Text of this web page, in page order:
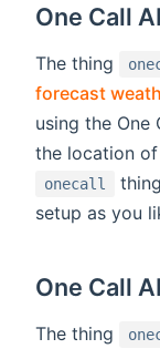
One Call
The thing
forecast
using the One
the location
onecall
setup as you
One Call
The thing